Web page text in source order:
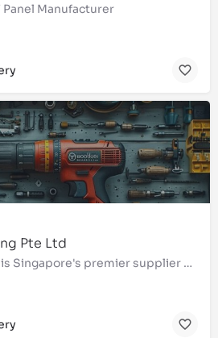
Manufacturer
Pte Ltd
Neotech Engineering is Singapore's premier supplier of high-quality lubricant oil, fasteners, hardware,…